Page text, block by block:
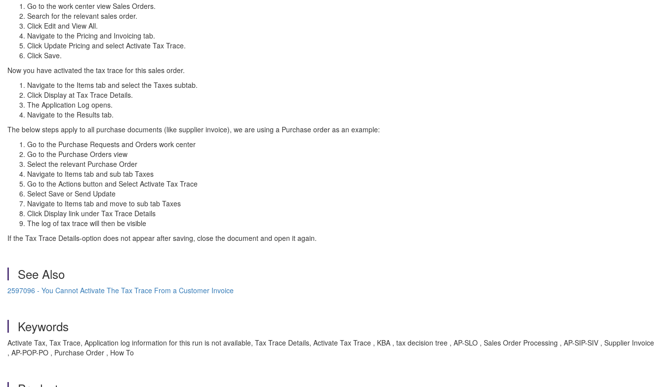
Go to the work center view Sales Orders.
Search for the relevant sales order.
Click Edit and View All.
Navigate to the Pricing and Invoicing tab.
Click Update Pricing and select Activate Tax Trace.
Click Save.
Now you have activated the tax trace for this sales order.
Navigate to the Items tab and select the Taxes subtab.
Click Display at Tax Trace Details.
The Application Log opens.
Navigate to the Results tab.
The below steps apply to all purchase documents (like supplier invoice), we are using a Purchase order as an example:
Go to the Purchase Requests and Orders work center
Go to the Purchase Orders view
Select the relevant Purchase Order
Navigate to Items tab and sub tab Taxes
Go to the Actions button and Select Activate Tax Trace
Select Save or Send Update
Navigate to Items tab and move to sub tab Taxes
Click Display link under Tax Trace Details
The log of tax trace will then be visible
If the Tax Trace Details-option does not appear after saving, close the document and open it again.
See Also
2597096 - You Cannot Activate The Tax Trace From a Customer Invoice
Keywords
Activate Tax, Tax Trace, Application log information for this run is not available, Tax Trace Details, Activate Tax Trace , KBA , tax decision tree , AP-SLO , Sales Order Processing , AP-SIP-SIV , Supplier Invoice
, AP-POP-PO , Purchase Order , How To